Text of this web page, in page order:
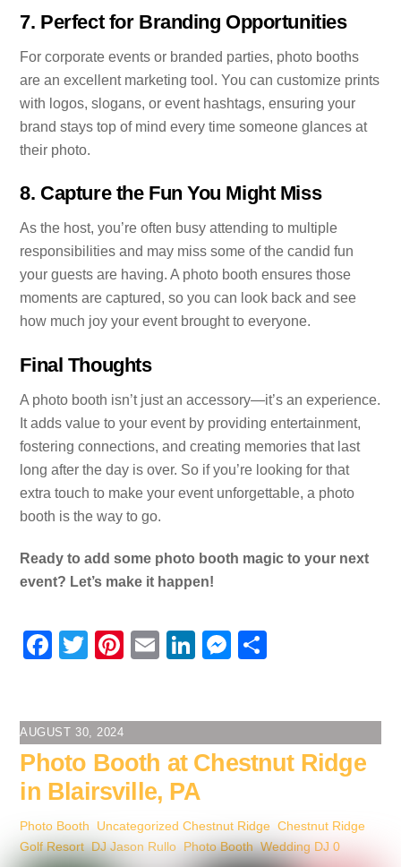
7. Perfect for Branding Opportunities
For corporate events or branded parties, photo booths
are an excellent marketing tool. You can customize prints
with logos, slogans, or event hashtags, ensuring your
brand stays top of mind every time someone glances at
their photo.
8. Capture the Fun You Might Miss
As the host, you’re often busy attending to multiple
responsibilities and may miss some of the candid fun
your guests are having. A photo booth ensures those
moments are captured, so you can look back and see
how much joy your event brought to everyone.
Final Thoughts
A photo booth isn’t just an accessory—it’s an experience.
It adds value to your event by providing entertainment,
fostering connections, and creating memories that last
long after the day is over. So if you’re looking for that
extra touch to make your event unforgettable, a photo
booth is the way to go.
Ready to add some photo booth magic to your next
event? Let’s make it happen!
F
e
b
o
o
k
T
er
Pi
e
st
E
Li
e
dI
n
M
e
n
er
e
AUGUST 30, 2024
Photo Booth at Chestnut Ridge
in Blairsville, PA
Photo Booth Uncategorized Chestnut Ridge ,Chestnut Ridge
Golf Resort DJ Jason Rullo Photo Booth,Wedding DJ 0